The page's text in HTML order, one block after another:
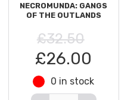
NECROMUNDA: GANGS
OF THE OUTLANDS
£32.50
£26.00
0 in stock